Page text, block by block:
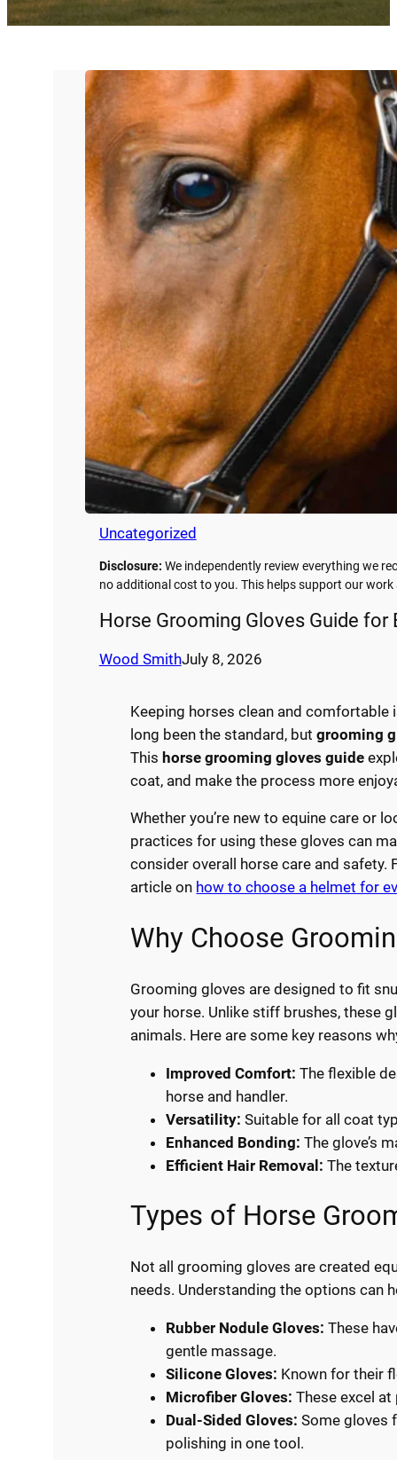
Uncategorized
Disclosure: We independently review everything we
no additional cost to you. This helps support our
Horse Grooming Gloves Guide for
Wood SmithJuly 8, 2026
Keeping horses clean and
long been the standard, butgrooming
Thishorse grooming gloves guide
coat, and make the process more
Whether you’re new to equine care or
practices for using these gloves can
consider overall horse care and
article on how to choose a helmet for
Why Choose
Grooming gloves are designed to fit
your horse. Unlike stiff brushes, these
animals. Here are some key reasons
Improved Comfort: The flexible
horse and handler.
Versatility: Suitable for all coat
Enhanced Bonding: The glove’s
Efficient Hair Removal: The
Types of Horse
Not all grooming gloves are created
needs. Understanding the options can
Rubber Nodule Gloves: These
gentle massage.
Silicone Gloves: Known for their
Microfiber Gloves: These excel
Dual-Sided Gloves: Some gloves
polishing in one tool.